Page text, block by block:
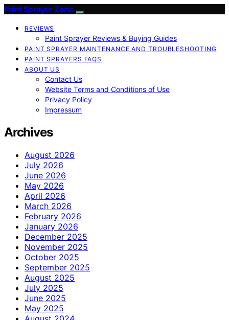
Paint Sprayer Zone
REVIEWS
Paint Sprayer Reviews & Buying Guides
PAINT SPRAYER MAINTENANCE AND TROUBLESHOOTING
PAINT SPRAYERS FAQS
ABOUT US
Contact Us
Website Terms and Conditions of Use
Privacy Policy
Impressum
Archives
August 2026
July 2026
June 2026
May 2026
April 2026
March 2026
February 2026
January 2026
December 2025
November 2025
October 2025
September 2025
August 2025
July 2025
June 2025
May 2025